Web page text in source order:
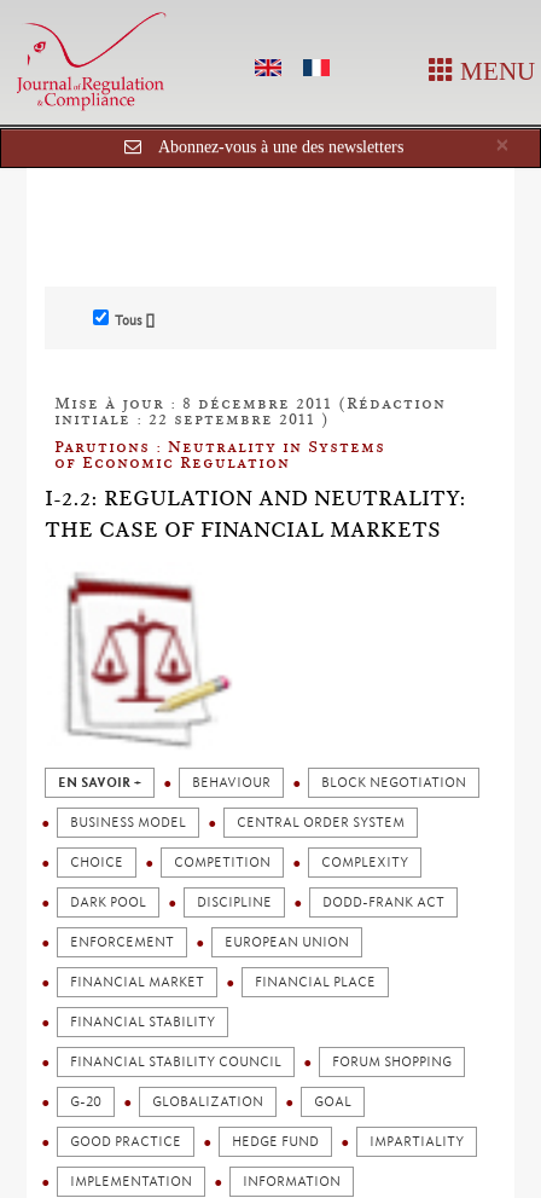
MENU
×
Abonnez-vous à une des newsletters
Tous []
Mise à jour : 8 décembre 2011 (Rédaction
initiale : 22 septembre 2011 )
Parutions : Neutrality in Systems
of Economic Regulation
I-2.2: REGULATION AND NEUTRALITY:
THE CASE OF FINANCIAL MARKETS
EN SAVOIR + BEHAVIOUR BLOCK NEGOTIATION
BUSINESS MODEL CENTRAL ORDER SYSTEM
CHOICE COMPETITION COMPLEXITY
DARK POOL DISCIPLINE DODD-FRANK ACT
ENFORCEMENT EUROPEAN UNION
FINANCIAL MARKET FINANCIAL PLACE
FINANCIAL STABILITY
FINANCIAL STABILITY COUNCIL FORUM SHOPPING
G-20 GLOBALIZATION GOAL
GOOD PRACTICE HEDGE FUND IMPARTIALITY
IMPLEMENTATION INFORMATION